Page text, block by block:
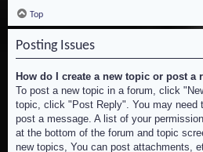
Top
Posting Issues
How do I create a new topic or post a
To post a new topic in a forum, click
topic, click "Post Reply". You may need
post a message. A list of your
at the bottom of the forum and topic
new topics, You can post attachments,